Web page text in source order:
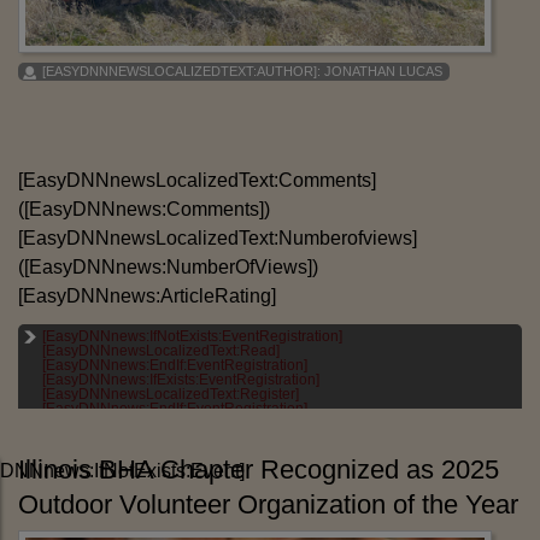
[EASYDNNNEWSLOCALIZEDTEXT:AUTHOR]: JONATHAN LUCAS
[EasyDNNnewsLocalizedText:Comments]
([EasyDNNnews:Comments])
[EasyDNNnewsLocalizedText:Numberofviews]
([EasyDNNnews:NumberOfViews])
[EasyDNNnews:ArticleRating]
[EasyDNNnews:IfNotExists:EventRegistration]
[EasyDNNnewsLocalizedText:Read]
[EasyDNNnews:EndIf:EventRegistration]
[EasyDNNnews:IfExists:EventRegistration]
[EasyDNNnewsLocalizedText:Register]
[EasyDNNnews:EndIf:EventRegistration]
[EASYDNNNEWSLOCALIZEDTEXT:CATEGORIES]:
[EASYDNNNEWS:CATEGORIES]
[EASYDNNNEWSLOCALIZEDTEXT:TAGS]:
[EASYDNNNEWS:TAGS]
Illinois BHA Chapter Recognized as 2025
Outdoor Volunteer Organization of the Year